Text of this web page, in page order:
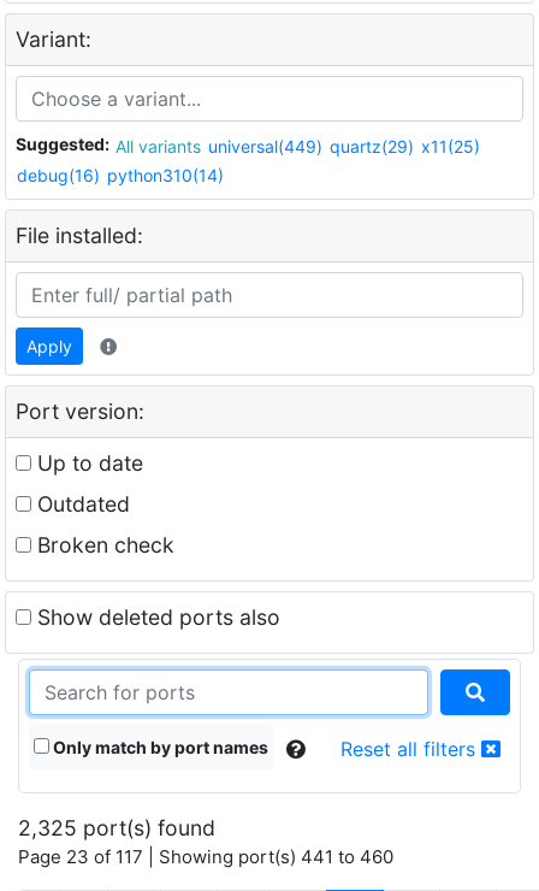
Variant:
Suggested: All variants universal(449) quartz(29) x11(25)
debug(16) python310(14)
File installed:
Apply
Port version:
Up to date
Outdated
Broken check
Show deleted ports also
Only match by port names Reset all filters
2,325 port(s) found
Page 23 of 117 | Showing port(s) 441 to 460